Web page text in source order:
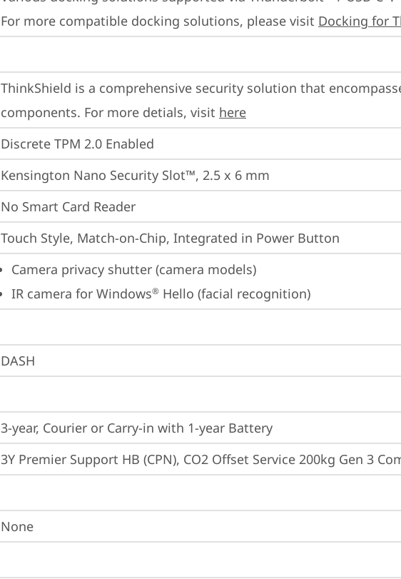
For more compatible docking solutions, please visit Docking for
ThinkShield is a comprehensive security solution that
components. For more detials, visit here
Discrete TPM 2.0 Enabled
Kensington Nano Security Slot™, 2.5 x 6 mm
No Smart Card Reader
Touch Style, Match-on-Chip, Integrated in Power Button
Camera privacy shutter (camera models)
IR camera for Windows® Hello (facial recognition)
DASH
3-year, Courier or Carry-in with 1-year Battery
3Y Premier Support HB (CPN), CO2 Offset Service 200kg Gen 3
None